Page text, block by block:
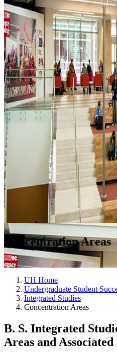
Concentration Areas
UH Home
Undergraduate Student
Integrated Studies
Concentration Areas
B. S. Integrated
Areas and